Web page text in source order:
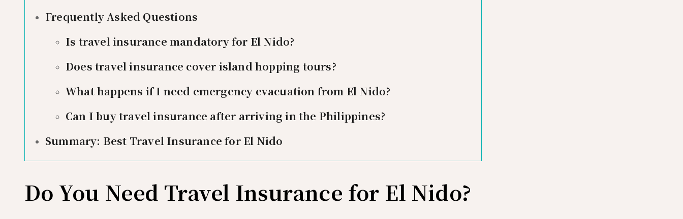
Frequently Asked Questions
Is travel insurance mandatory for El Nido?
Does travel insurance cover island hopping tours?
What happens if I need emergency evacuation from El Nido?
Can I buy travel insurance after arriving in the Philippines?
Summary: Best Travel Insurance for El Nido
Do You Need Travel Insurance for El Nido?